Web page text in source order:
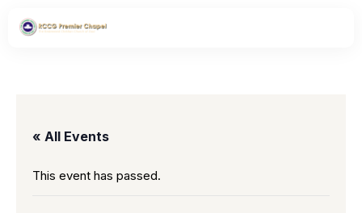
« All Events
This event has passed.